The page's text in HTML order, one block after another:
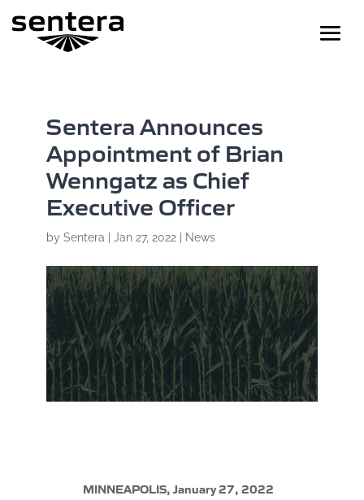
Sentera Announces
Appointment of Brian
Wenngatz as Chief
Executive Officer
by Sentera Jan 27, 2022| News
MINNEAPOLIS, January 27, 2022